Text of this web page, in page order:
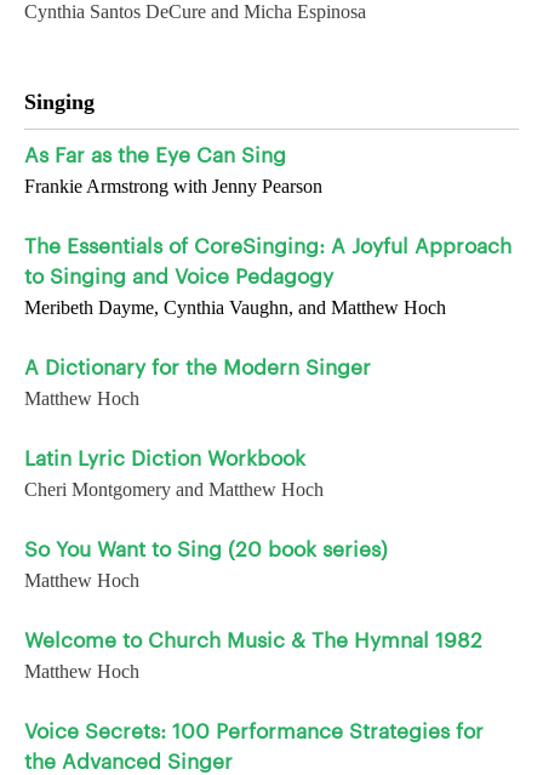
Cynthia Santos DeCure and Micha Espinosa
Singing
As Far as the Eye Can Sing
Frankie Armstrong with Jenny Pearson
The Essentials of CoreSinging: A Joyful Approach
to Singing and Voice Pedagogy
Meribeth Dayme, Cynthia Vaughn, and Matthew Hoch
A Dictionary for the Modern Singer
Matthew Hoch
Latin Lyric Diction Workbook
Cheri Montgomery and Matthew Hoch
So You Want to Sing (20 book series)
Matthew Hoch
Welcome to Church Music & The Hymnal 1982
Matthew Hoch
Voice Secrets: 100 Performance Strategies for
the Advanced Singer